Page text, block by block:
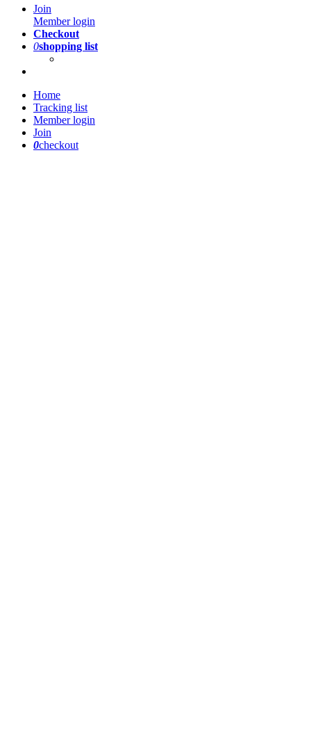
Join
Member login
Checkout
0shopping list
Home
Tracking list
Member login
Join
0checkout